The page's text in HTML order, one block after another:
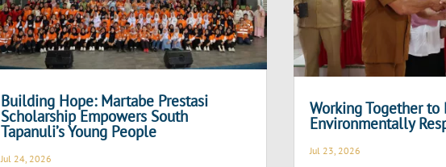
Building Hope: Martabe Prestasi
Scholarship Empowers South
Tapanuli’s Young People
Jul 24, 2026
Working Together to
Environmentally
Jul 23, 2026